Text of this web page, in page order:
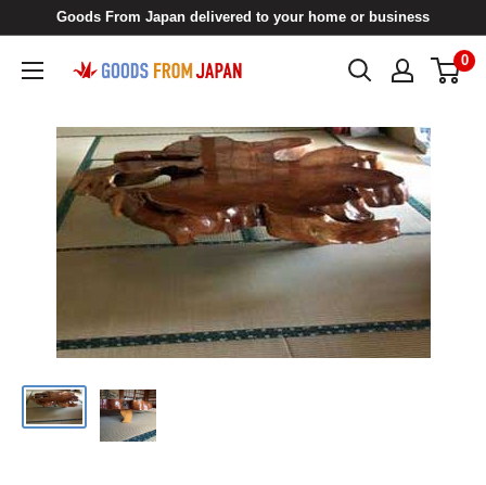
content
Goods From Japan delivered to your home or business
Goods
Japan
0